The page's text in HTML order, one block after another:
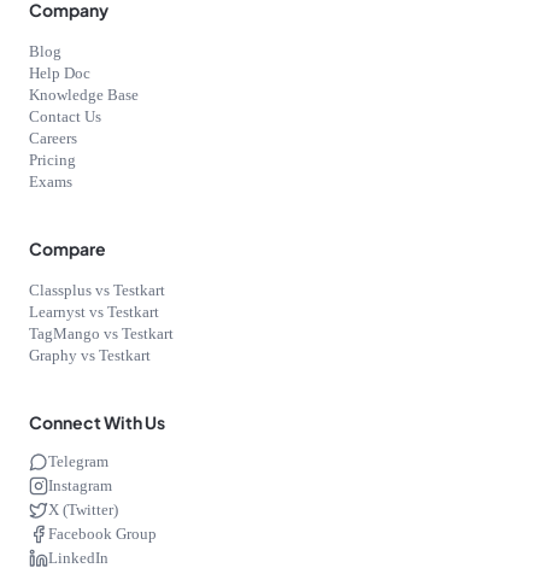
Company
Blog
Help Doc
Knowledge Base
Contact Us
Careers
Pricing
Exams
Compare
Classplus vs Testkart
Learnyst vs Testkart
TagMango vs Testkart
Graphy vs Testkart
Connect With Us
Telegram
Instagram
X (Twitter)
Facebook Group
LinkedIn